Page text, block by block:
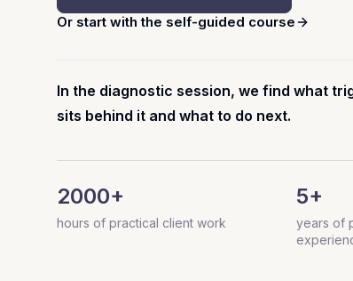
Or start with the self-guided course
In the diagnostic session, we find what
sits behind it and what to do next.
2000+
hours of practical client work
5+
years of